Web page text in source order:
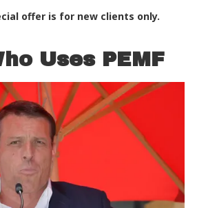
offer is for new clients only.
Uses PEMF